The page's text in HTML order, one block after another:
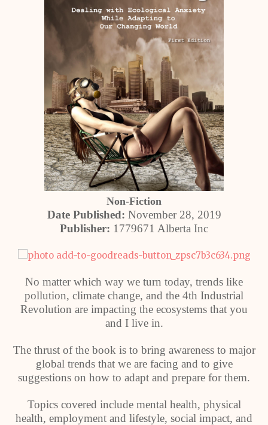
Non-Fiction
Date Published: November 28, 2019
Publisher: 1779671 Alberta Inc
No matter which way we turn today, trends like
pollution, climate change, and the 4th Industrial
Revolution are impacting the ecosystems that you
and I live in.
The thrust of the book is to bring awareness to major
global trends that we are facing and to give
suggestions on how to adapt and prepare for them.
Topics covered include mental health, physical
health, employment and lifestyle, social impact, and